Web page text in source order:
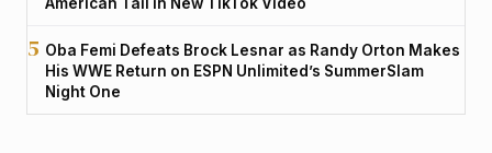
Oba Femi Defeats Brock Lesnar as Randy Orton Makes
His WWE Return on ESPN Unlimited’s SummerSlam
Night One